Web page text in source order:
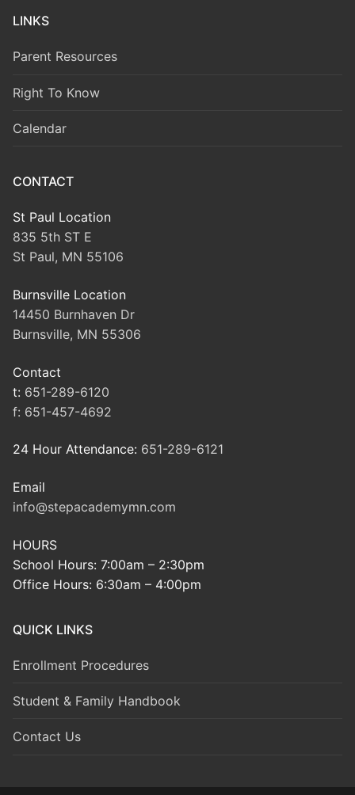
LINKS
Parent Resources
Right To Know
Calendar
CONTACT
St Paul Location
835 5th ST E
St Paul, MN 55106
Burnsville Location
14450 Burnhaven Dr
Burnsville, MN 55306
Contact
t: 651-289-6120
f: 651-457-4692
24 Hour Attendance: 651-289-6121
Email
info@stepacademymn.com
HOURS
School Hours: 7:00am – 2:30pm
Office Hours: 6:30am – 4:00pm
QUICK LINKS
Enrollment Procedures
Student & Family Handbook
Contact Us